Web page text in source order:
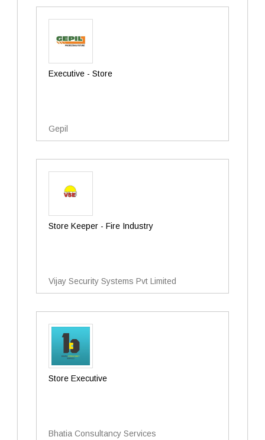
Executive - Store
Gepil
Store Keeper - Fire Industry
Vijay Security Systems Pvt Limited
Store Executive
Bhatia Consultancy Services